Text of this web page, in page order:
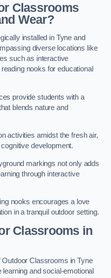
Classrooms
Wear?
installed in Tyne and
diverse locations like
such as interactive
nooks for educational
provide students with a
blends nature and
activities amidst the fresh air,
development.
markings not only adds
through interactive
nooks encourages a love
in a tranquil outdoor setting.
Classrooms in
Classrooms in Tyne
and social-emotional